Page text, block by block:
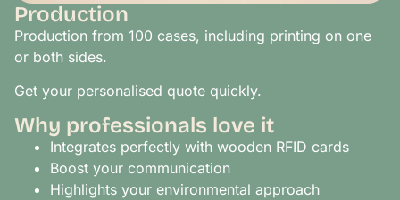
Production
Production from 100 cases, including printing on one
or both sides.
Get your personalised quote quickly.
Why professionals love it
Integrates perfectly with wooden RFID cards
Boost your communication
Highlights your environmental approach